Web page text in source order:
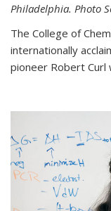
Philadelphia. Photo
The College of
internationally
pioneer Robert Curl